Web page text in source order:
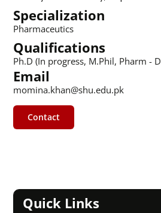
Specialization
Pharmaceutics
Qualifications
Ph.D (In progress, M.Phil, Pharm - D
Email
momina.khan@shu.edu.pk
Contact
Quick Links